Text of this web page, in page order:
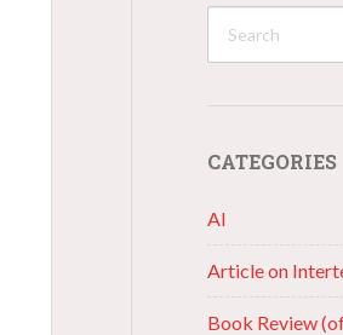
CATEGORIES
AI
Article on
Book Review